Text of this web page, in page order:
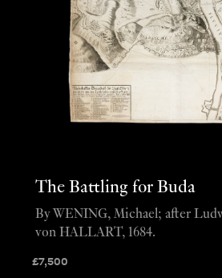
The Battling for Buda
£7,500
By WENING, Michael; after
von HALLART, 1684.